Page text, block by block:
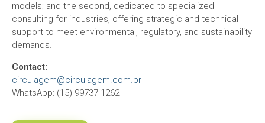
models; and the second, dedicated to specialized
consulting for industries, offering strategic and technical
support to meet environmental, regulatory, and sustainability
demands.
Contact:
circulagem@circulagem.com.br
WhatsApp: (15) 99737-1262